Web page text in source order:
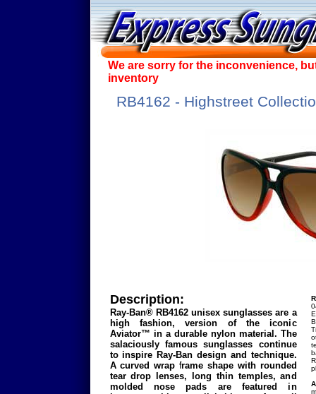
We are sorry for the inconvenience,
inventory
RB4162 - Highstreet
Description:
Ray-Ban® RB4162 unisex sunglasses are a
high fashion, version of the iconic
Aviator™ in a durable nylon material. The
salaciously famous sunglasses continue
to inspire Ray-Ban design and technique.
A curved wrap frame shape with rounded
tear drop lenses, long thin temples, and
molded nose pads are featured in